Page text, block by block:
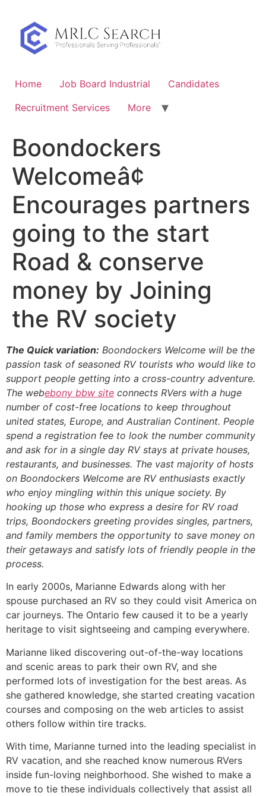
content
Home Job Board Industrial
Candidates
Recruitment Services
More
Boondockers
Welcomeâ¢
Encourages partners
going to the start
Road & conserve
money by Joining
the RV society
The Quick variation: Boondockers Welcome will be the
passion task of seasoned RV tourists who would like to
support people getting into a cross-country adventure.
The webebony bbw site connects RVers with a huge
number of cost-free locations to keep throughout
united states, Europe, and Australian Continent. People
spend a registration fee to look the number community
and ask for in a single day RV stays at private houses,
restaurants, and businesses. The vast majority of hosts
on Boondockers Welcome are RV enthusiasts exactly
who enjoy mingling within this unique society. By
hooking up those who express a desire for RV road
trips, Boondockers greeting provides singles, partners,
and family members the opportunity to save money on
their getaways and satisfy lots of friendly people in the
process.
In early 2000s, Marianne Edwards along with her
spouse purchased an RV so they could visit America on
car journeys. The Ontario few caused it to be a yearly
heritage to visit sightseeing and camping everywhere.
Marianne liked discovering out-of-the-way locations
and scenic areas to park their own RV, and she
performed lots of investigation for the best areas. As
she gathered knowledge, she started creating vacation
courses and composing on the web articles to assist
others follow within tire tracks.
With time, Marianne turned into the leading specialist in
RV vacation, and she reached know numerous RVers
inside fun-loving neighborhood. She wished to make a
move to tie these individuals collectively that assist all